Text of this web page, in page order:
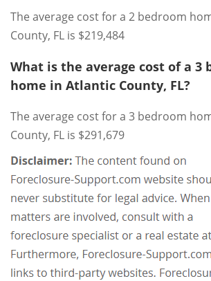
The average cost for a 2 bedroom
County, FL is $219,484
What is the average cost of a 3
home in Atlantic County, FL?
The average cost for a 3 bedroom
County, FL is $291,679